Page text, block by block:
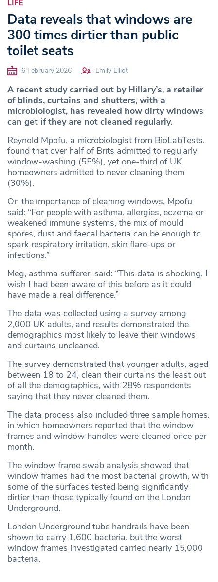
LIFE
Data reveals that windows are
300 times dirtier than public
toilet seats
6 February 2026 Emily Elliot
A recent study carried out by Hillary’s, a retailer
of blinds, curtains and shutters, with a
microbiologist, has revealed how dirty windows
can get if they are not cleaned regularly.
Reynold Mpofu, a microbiologist from BioLabTests,
found that over half of Brits admitted to regularly
window-washing (55%), yet one-third of UK
homeowners admitted to never cleaning them
(30%).
On the importance of cleaning windows, Mpofu
said: “For people with asthma, allergies, eczema or
weakened immune systems, the mix of mould
spores, dust and faecal bacteria can be enough to
spark respiratory irritation, skin flare-ups or
infections.”
Meg, asthma sufferer, said: “This data is shocking, I
wish I had been aware of this before as it could
have made a real difference.”
The data was collected using a survey among
2,000 UK adults, and results demonstrated the
demographics most likely to leave their windows
and curtains uncleaned.
The survey demonstrated that younger adults, aged
between 18 to 24, clean their curtains the least out
of all the demographics, with 28% respondents
saying that they never cleaned them.
The data process also included three sample homes,
in which homeowners reported that the window
frames and window handles were cleaned once per
month.
The window frame swab analysis showed that
window frames had the most bacterial growth, with
some of the surfaces tested being significantly
dirtier than those typically found on the London
Underground.
London Underground tube handrails have been
shown to carry 1,600 bacteria, but the worst
window frames investigated carried nearly 15,000
bacteria.